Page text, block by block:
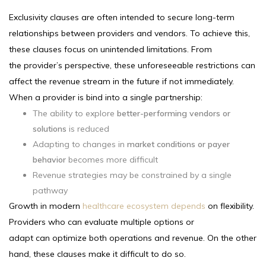
Exclusivity clauses are often intended to secure long-term
relationships between providers and vendors. To achieve this,
these clauses focus on unintended limitations. From
the provider’s perspective, these unforeseeable restrictions can
affect the revenue stream in the future if not immediately.
When a provider is bind into a single partnership:
The ability to explore better-performing vendors or
solutions is reduced
Adapting to changes in market conditions or payer
behavior becomes more difficult
Revenue strategies may be constrained by a single
pathway
Growth in modern healthcare ecosystem depends on flexibility.
Providers who can evaluate multiple options or
adapt can optimize both operations and revenue. On the other
hand, these clauses make it difficult to do so.